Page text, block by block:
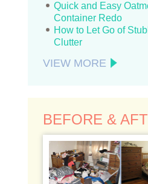
Quick and Easy
Container Redo
How to Let Go of
Clutter
VIEW MORE
BEFORE &